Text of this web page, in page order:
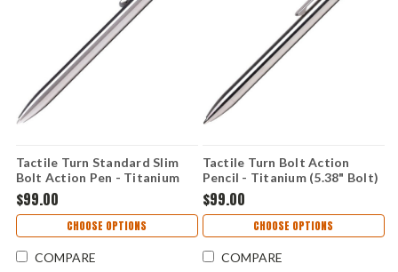
Tactile Turn Standard Slim
Bolt Action Pen - Titanium
(5.63" Bolt) TTRSB1T
$99.00
CHOOSE OPTIONS
COMPARE
Tactile Turn Bolt Action
Pencil - Titanium (5.38" Bolt)
TTRPN7T
$99.00
CHOOSE OPTIONS
COMPARE